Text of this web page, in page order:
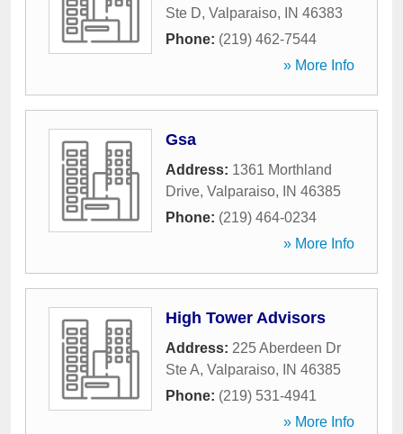
Ste D, Valparaiso, IN 46383
Phone: (219) 462-7544
» More Info
Gsa
Address: 1361 Morthland
Drive, Valparaiso, IN 46385
Phone: (219) 464-0234
» More Info
High Tower Advisors
Address: 225 Aberdeen Dr
Ste A, Valparaiso, IN 46385
Phone: (219) 531-4941
» More Info